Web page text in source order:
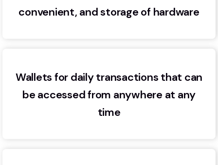
convenient, and storage of hardware
Wallets for daily transactions that can
be accessed from anywhere at any
time